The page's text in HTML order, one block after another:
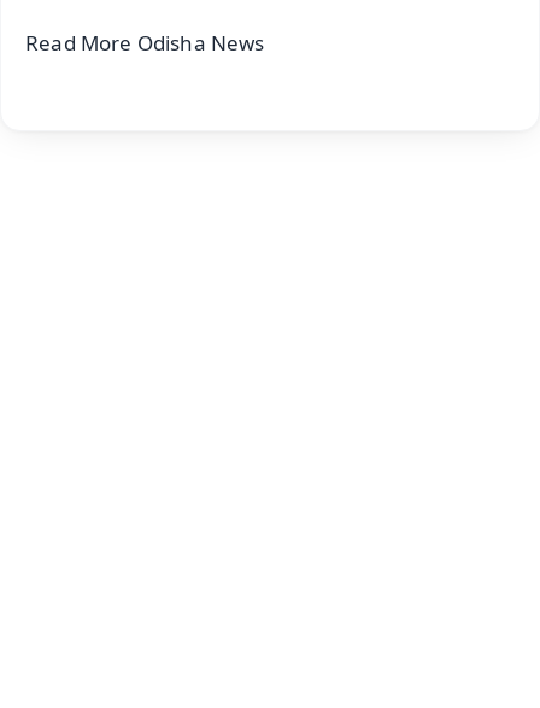
Read More Odisha News